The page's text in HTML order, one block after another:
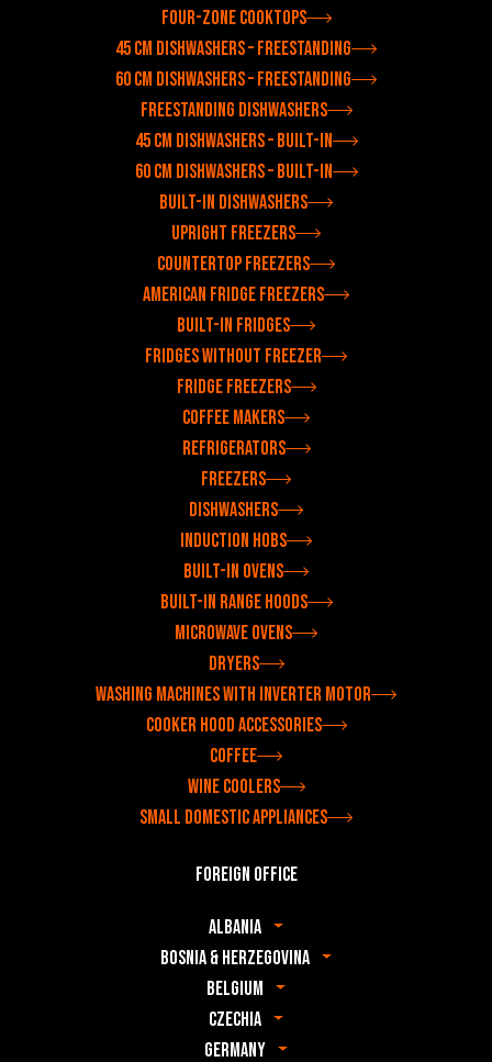
Four-zone cooktops
45 cm dishwashers – freestanding
60 cm dishwashers – freestanding
Freestanding dishwashers
45 cm dishwashers – built-in
60 cm dishwashers – built-in
Built-in dishwashers
Upright freezers
Countertop freezers
American fridge freezers
Built-in fridges
Fridges without freezer
Fridge freezers
Coffee makers
Refrigerators
Freezers
Dishwashers
Induction hobs
Built-in ovens
Built-in range hoods
Microwave ovens
Dryers
Washing machines with inverter motor
Cooker hood accessories
Coffee
Wine coolers
Small domestic appliances
Foreign office
Albania
Bosnia & Herzegovina
Belgium
Czechia
Germany